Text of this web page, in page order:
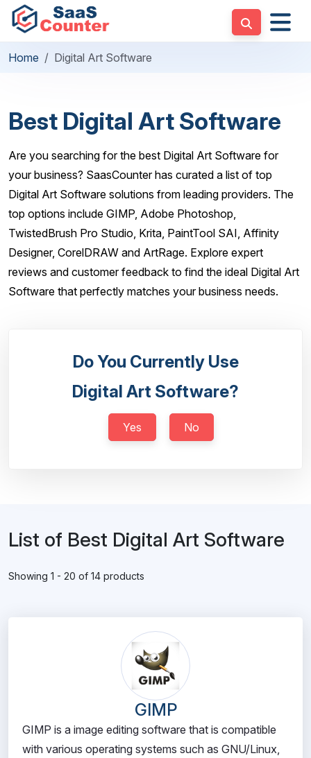
Home Digital Art Software
Best Digital Art Software
Are you searching for the best Digital Art Software for
your business? SaasCounter has curated a list of top
Digital Art Software solutions from leading providers. The
top options include GIMP, Adobe Photoshop,
TwistedBrush Pro Studio, Krita, PaintTool SAI, Affinity
Designer, CorelDRAW and ArtRage. Explore expert
reviews and customer feedback to find the ideal Digital Art
Software that perfectly matches your business needs.
Do You Currently Use
Digital Art Software?
Yes No
List of Best Digital Art Software
Showing 1 - 20 of 14 products
GIMP
GIMP is a image editing software that is compatible
with various operating systems such as GNU/Linux,